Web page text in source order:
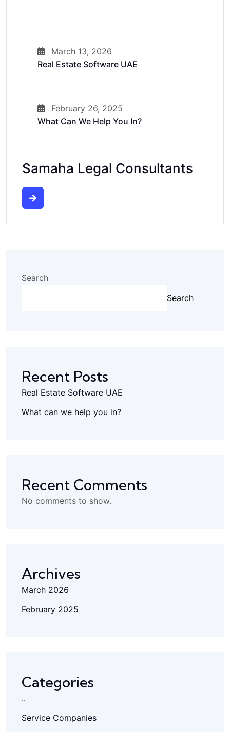
March 13, 2026
Real Estate Software UAE
February 26, 2025
What Can We Help You In?
Samaha Legal Consultants
Search
Search
Recent Posts
Real Estate Software UAE
What can we help you in?
Recent Comments
No comments to show.
Archives
March 2026
February 2025
Categories
..
Service Companies